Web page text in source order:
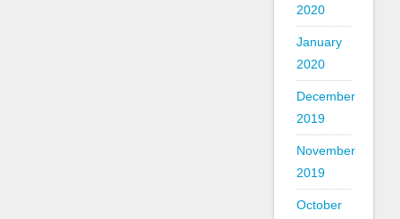
2020
January
2020
December
2019
November
2019
October